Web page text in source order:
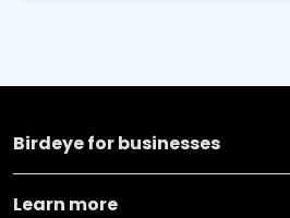
Birdeye for businesses
Learn more